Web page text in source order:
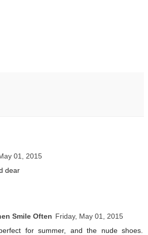
01, 2015
dear
Smile Often Friday, May 01, 2015
for summer, and the nude shoes.